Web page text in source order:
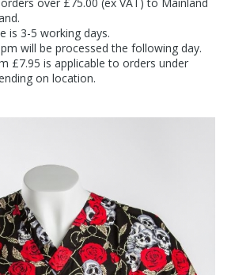
is 3-5 working days.
will be processed the following day.
£7.95 is applicable to orders under
on location.